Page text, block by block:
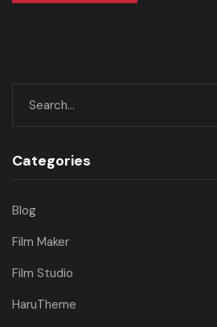
Categories
Blog
Film Maker
Film Studio
HaruTheme